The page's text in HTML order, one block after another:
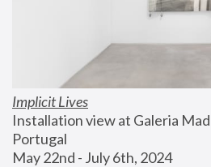
Implicit Lives
Installation view at Galeria
Portugal
May 22nd - July 6th, 2024